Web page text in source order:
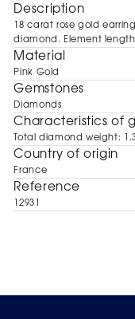
Description
18 carat rose gold
diamond. Element
Material
Pink Gold
Gemstones
Diamonds
Characteristics of
Total diamond weight:
Сountry of origin
France
Reference
12931